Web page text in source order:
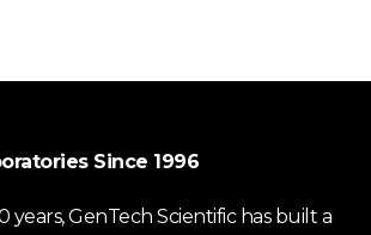
Since 1996
years, GenTech Scientific has built a